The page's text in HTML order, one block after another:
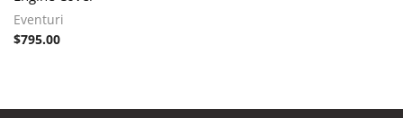
Eventuri
$795.00